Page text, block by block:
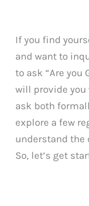
If you find
and want to
to ask “Are you
will provide you
ask both
explore a few
understand the
So, let’s get